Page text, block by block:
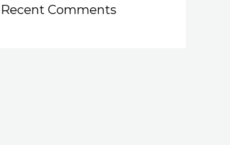
Recent Comments